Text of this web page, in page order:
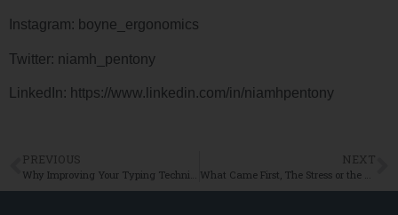
Instagram: boyne_ergonomics
Twitter: niamh_pentony
LinkedIn: https://www.linkedin.com/in/niamhpentony
PREVIOUS
Why Improving Your Typing Technique Could Be Key To Reducing Musculoskeletal Discomfort
NEXT
What Came First, The Stress or the Pain!?